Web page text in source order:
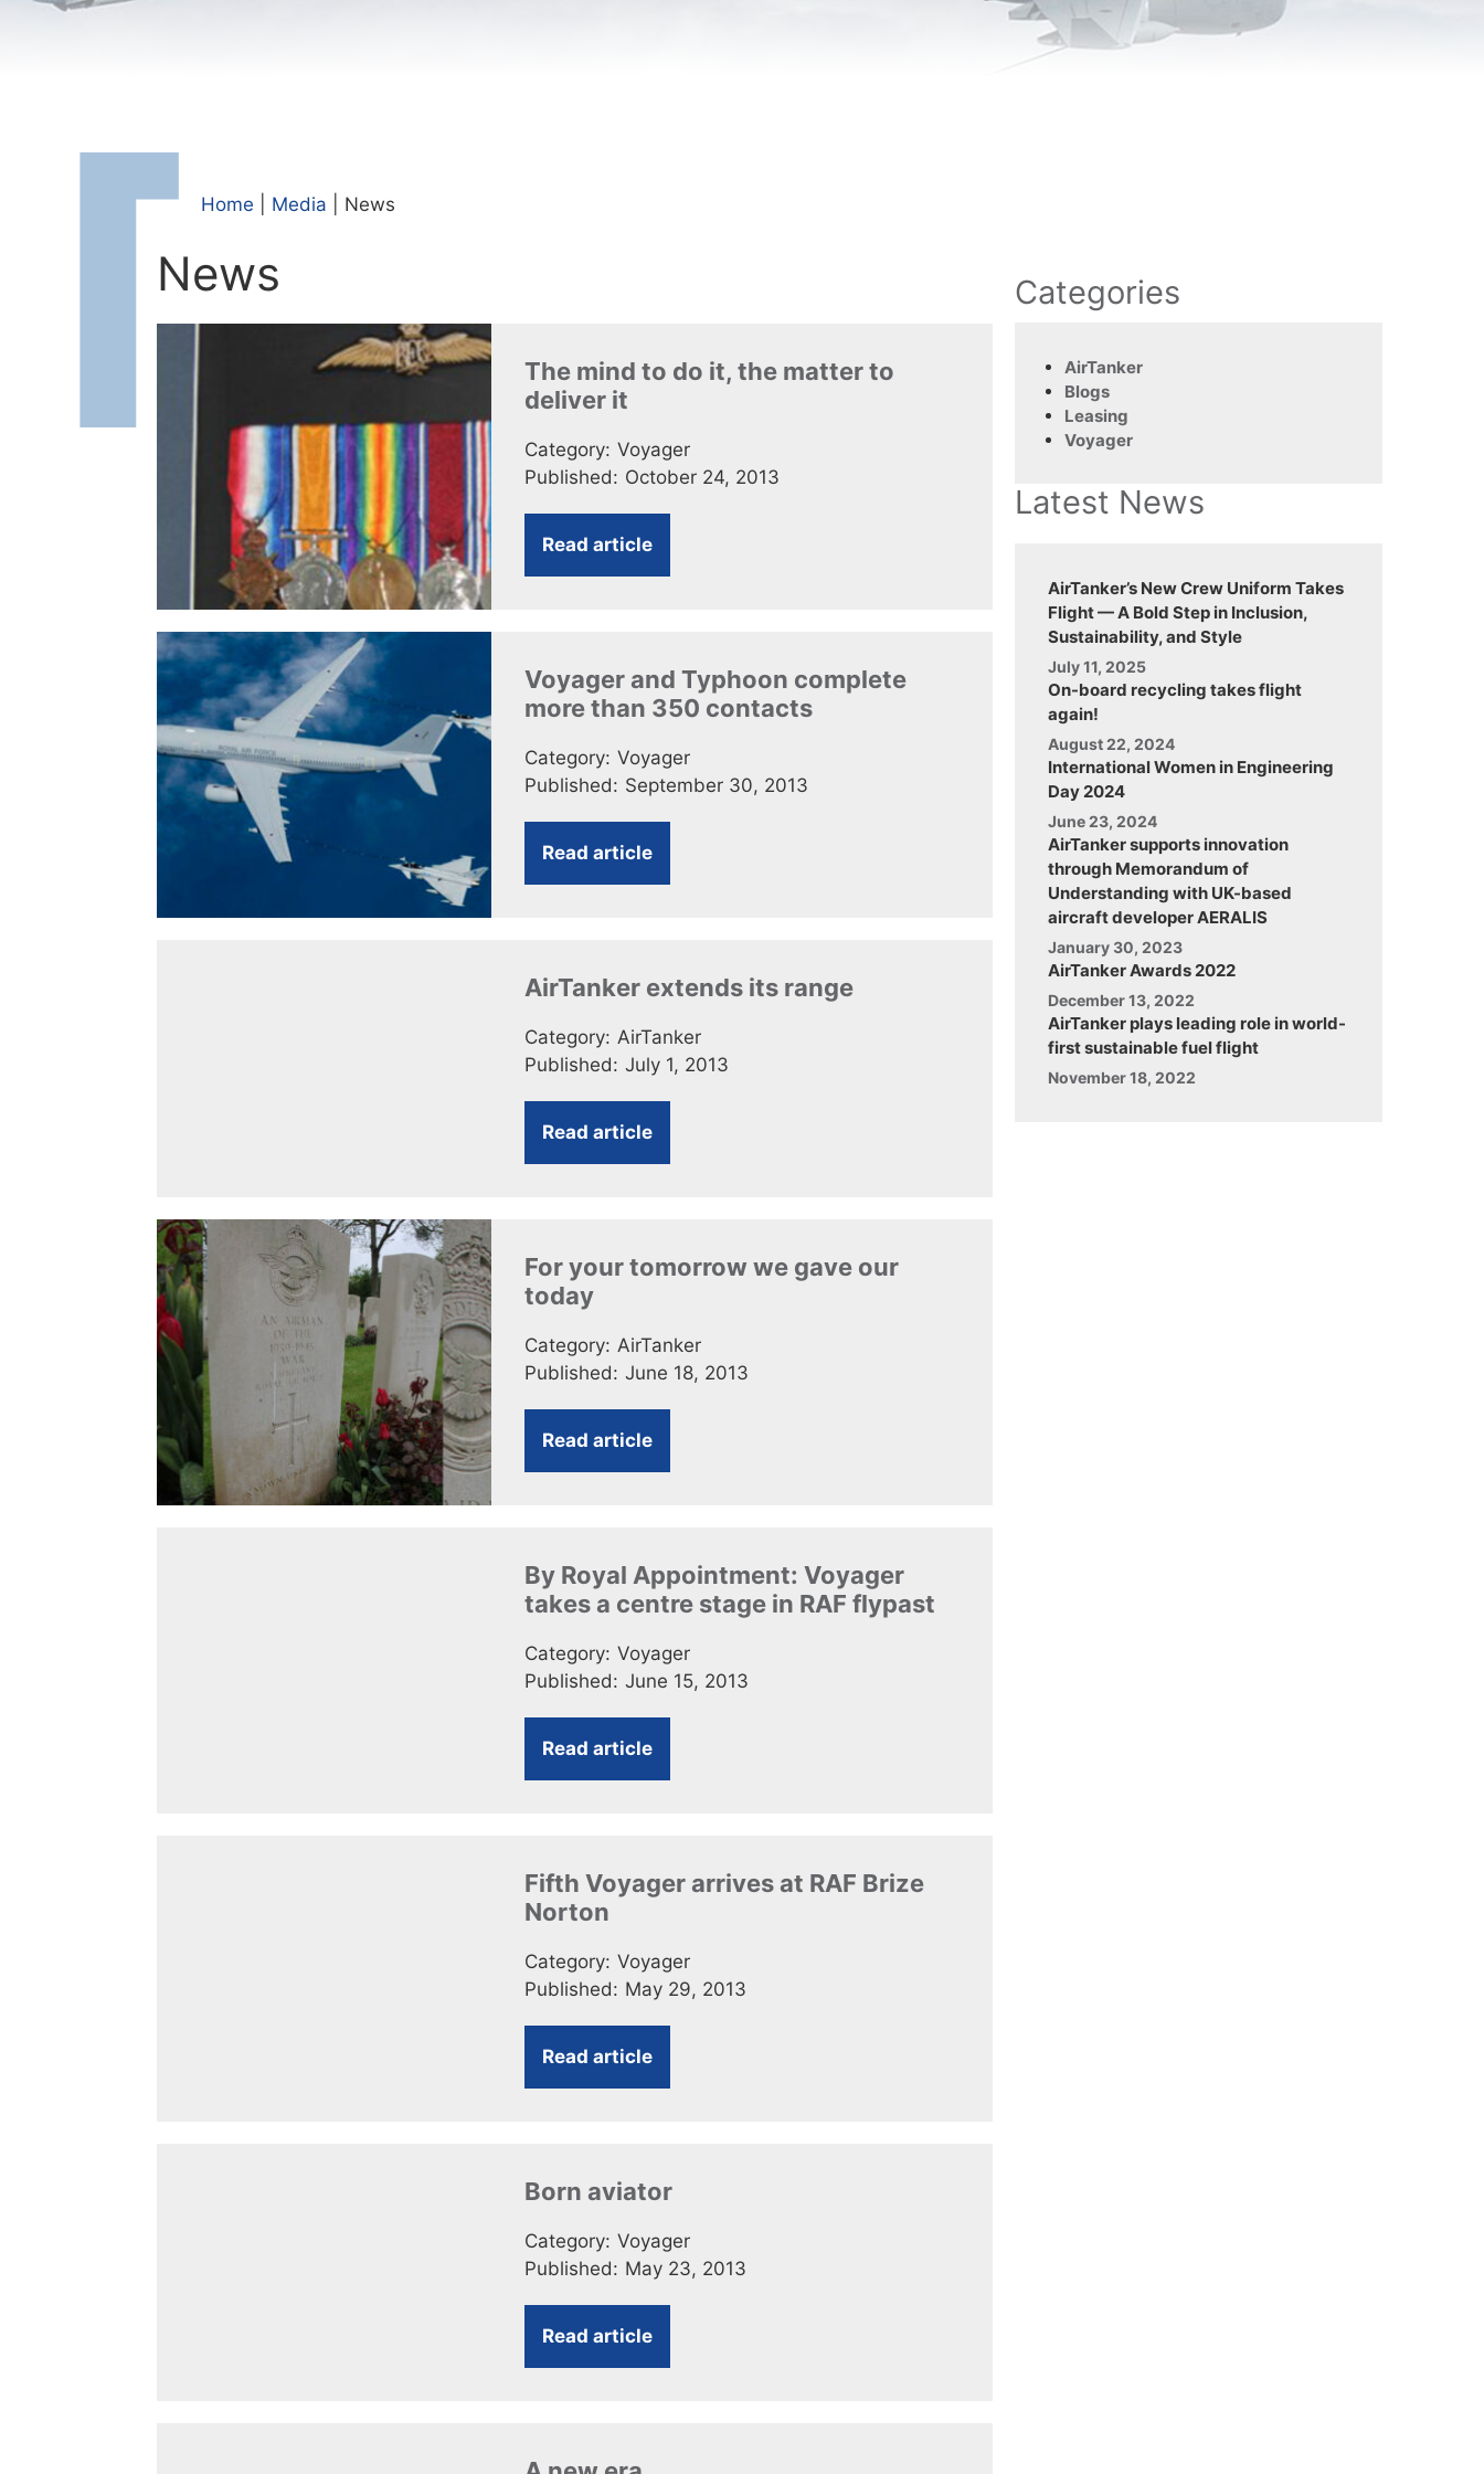
Home Media News
News
The mind to do it, the matter to
deliver it
Category: Voyager
Published: October 24, 2013
Read article
Voyager and Typhoon complete
more than 350 contacts
Category: Voyager
Published: September 30, 2013
Read article
AirTanker extends its range
Category: AirTanker
Published: July 1, 2013
Read article
For your tomorrow we gave our
today
Category: AirTanker
Published: June 18, 2013
Read article
By Royal Appointment: Voyager
takes a centre stage in RAF flypast
Category: Voyager
Published: June 15, 2013
Read article
Fifth Voyager arrives at RAF Brize
Norton
Category: Voyager
Published: May 29, 2013
Read article
Born aviator
Category: Voyager
Published: May 23, 2013
Read article
Categories
AirTanker
Blogs
Leasing
Voyager
Latest News
AirTanker’s New Crew Uniform Takes
Flight — A Bold Step in Inclusion,
Sustainability, and Style
July 11, 2025
On-board recycling takes flight
again!
August 22, 2024
International Women in Engineering
Day 2024
June 23, 2024
AirTanker supports innovation
through Memorandum of
Understanding with UK-based
aircraft developer AERALIS
January 30, 2023
AirTanker Awards 2022
December 13, 2022
AirTanker plays leading role in world-
first sustainable fuel flight
November 18, 2022